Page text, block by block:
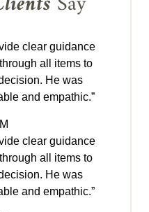
clear guidance
all items to
He was
and empathic.”
clear guidance
all items to
He was
and empathic.”